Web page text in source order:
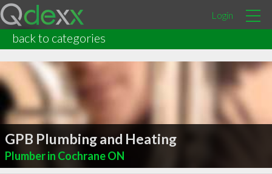
Login
back to categories
GPB Plumbing and Heating
Plumber in Cochrane ON